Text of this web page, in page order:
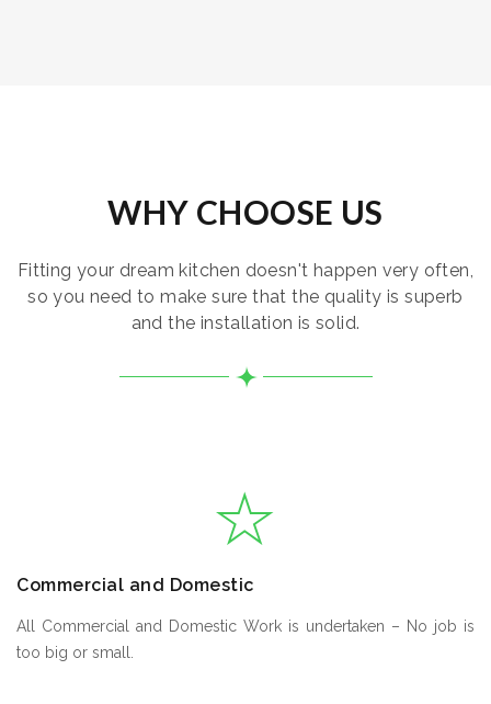
WHY CHOOSE US
Fitting your dream kitchen doesn't happen very often,
so you need to make sure that the quality is superb
and the installation is solid.
Commercial and Domestic
All Commercial and Domestic Work is undertaken – No job is
too big or small.